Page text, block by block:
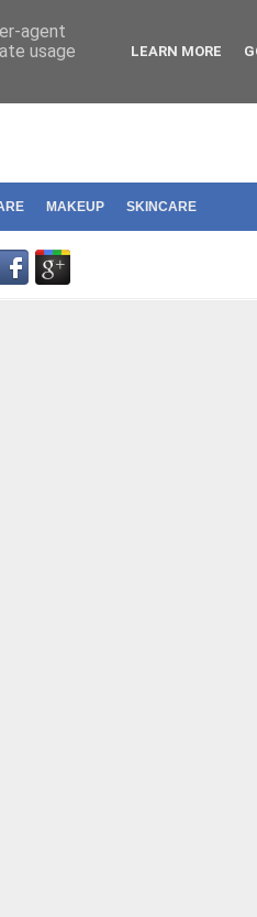
MAKEUP SKINCARE
agent
usage
LEARN MORE